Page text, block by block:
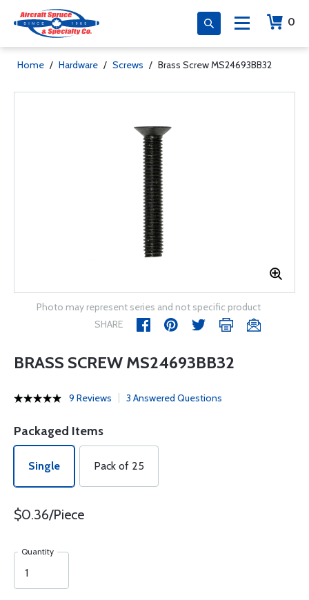
0
Home / Hardware / Screws / Brass Screw MS24693BB32
Photo may represent series and not specific product
SHARE
BRASS SCREW MS24693BB32
9 Reviews 3 Answered Questions
Packaged Items
Single Pack of 25
$0.36/Piece
Quantity